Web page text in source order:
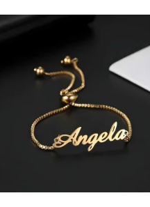
Add to Cart